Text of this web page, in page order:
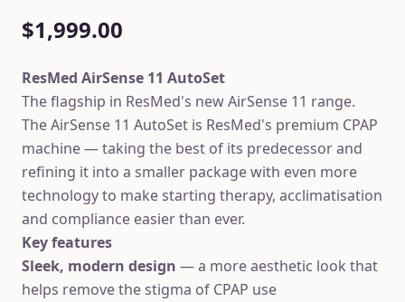
$1,999.00
ResMed AirSense 11 AutoSet
The flagship in ResMed's new AirSense 11 range.
The AirSense 11 AutoSet is ResMed's premium CPAP
machine — taking the best of its predecessor and
refining it into a smaller package with even more
technology to make starting therapy, acclimatisation
and compliance easier than ever.
Key features
Sleek, modern design — a more aesthetic look that
helps remove the stigma of CPAP use